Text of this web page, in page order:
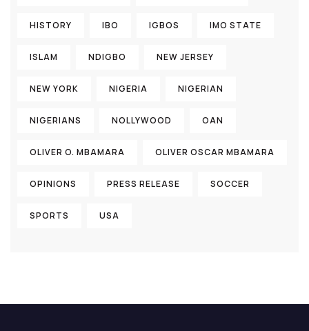
HISTORY IBO IGBOS IMO STATE
ISLAM NDIGBO NEW JERSEY
NEW YORK NIGERIA NIGERIAN
NIGERIANS NOLLYWOOD OAN
OLIVER O. MBAMARA OLIVER OSCAR MBAMARA
OPINIONS PRESS RELEASE SOCCER
SPORTS USA